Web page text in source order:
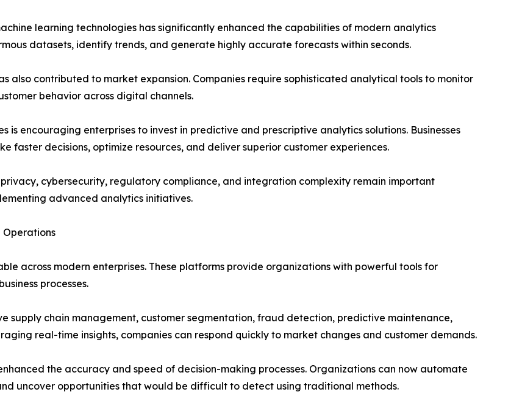
learning technologies has significantly enhanced the capabilities of modern analytics
datasets, identify trends, and generate highly accurate forecasts within seconds.
also contributed to market expansion. Companies require sophisticated analytical tools to monitor
behavior across digital channels.
is encouraging enterprises to invest in predictive and prescriptive analytics solutions. Businesses
decisions, optimize resources, and deliver superior customer experiences.
cybersecurity, regulatory compliance, and integration complexity remain important
advanced analytics initiatives.
Operations
across modern enterprises. These platforms provide organizations with powerful tools for
processes.
supply chain management, customer segmentation, fraud detection, predictive maintenance,
real-time insights, companies can respond quickly to market changes and customer demands.
the accuracy and speed of decision-making processes. Organizations can now automate
uncover opportunities that would be difficult to detect using traditional methods.